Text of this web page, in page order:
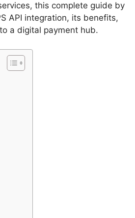
this complete guide by
API integration, its benefits,
a digital payment hub.